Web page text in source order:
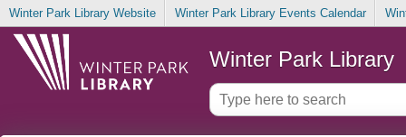
Winter Park Library Website Winter Park Library Events Calendar
Winter Park Library